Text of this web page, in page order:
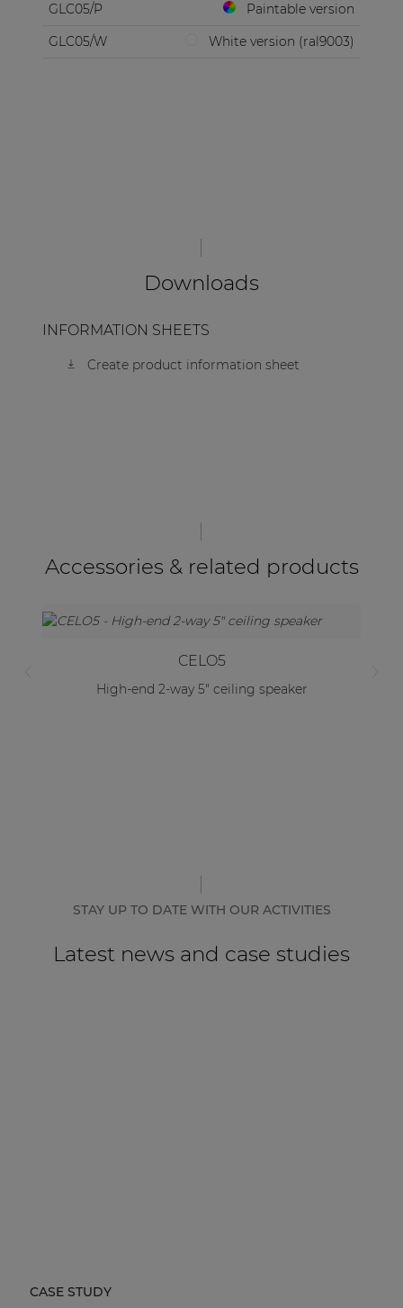
GLC05/P
Paintable version
GLC05/W
White version (ral9003)
Downloads
INFORMATION SHEETS
Create product information sheet
Accessories & related products
CELO5
High-end 2-way 5" ceiling speaker
STAY UP TO DATE WITH OUR ACTIVITIES
Latest news and case studies
CASE STUDY